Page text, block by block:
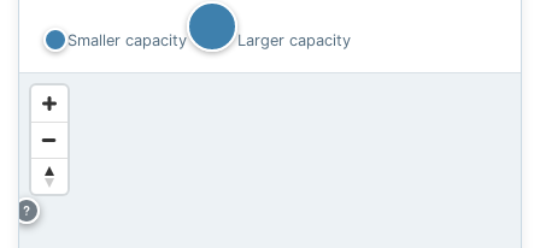
Smaller capacity Larger capacity
?